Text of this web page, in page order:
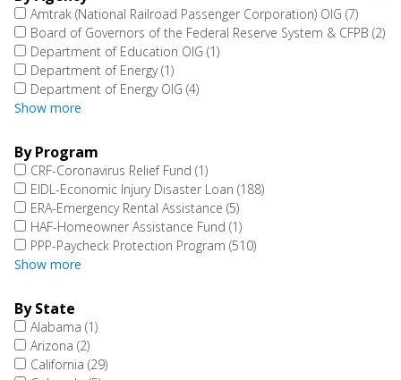
Amtrak (National Railroad Passenger Corporation) OIG (7)
Board of Governors of the Federal Reserve System & CFPB (2)
Department of Education OIG (1)
Department of Energy (1)
Department of Energy OIG (4)
Show more
By Program
CRF-Coronavirus Relief Fund (1)
EIDL-Economic Injury Disaster Loan (188)
ERA-Emergency Rental Assistance (5)
HAF-Homeowner Assistance Fund (1)
PPP-Paycheck Protection Program (510)
Show more
By State
Alabama (1)
Arizona (2)
California (29)